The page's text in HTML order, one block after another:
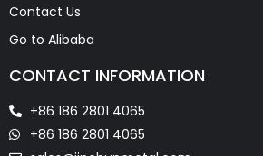
Contact Us
Go to Alibaba
CONTACT INFORMATION
+86 186 2801 4065
+86 186 2801 4065